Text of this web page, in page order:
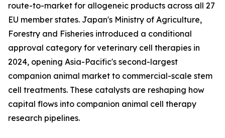
route-to-market for allogeneic products across all 27
EU member states. Japan's Ministry of Agriculture,
Forestry and Fisheries introduced a conditional
approval category for veterinary cell therapies in
2024, opening Asia-Pacific's second-largest
companion animal market to commercial-scale stem
cell treatments. These catalysts are reshaping how
capital flows into companion animal cell therapy
research pipelines.